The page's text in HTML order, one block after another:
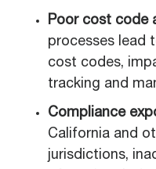
Poor cost code
processes lead
cost codes,
tracking and
Compliance
California and
jurisdictions,